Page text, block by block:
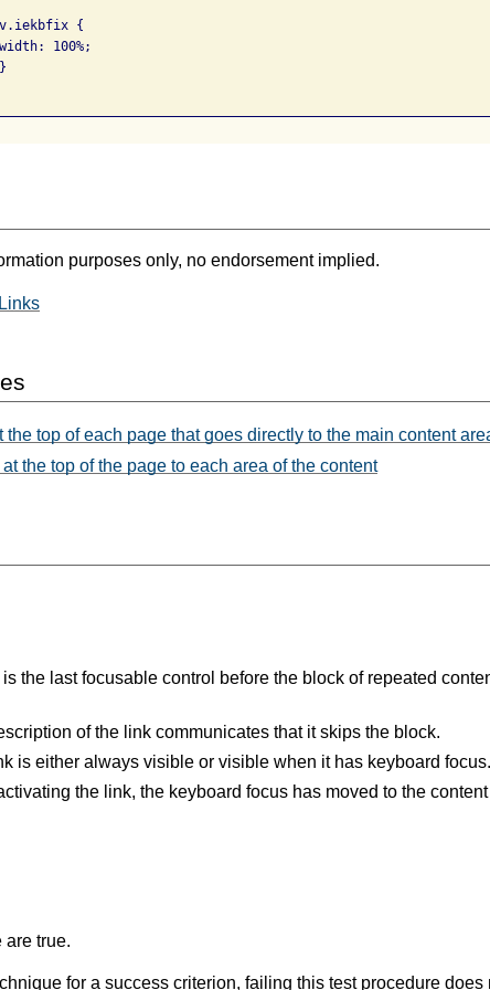
{
100%;
purposes only, no endorsement implied.
the top of each page that goes directly to the main content
the top of the page to each area of the content
the last focusable control before the block of repeated
of the link communicates that it skips the block.
is either always visible or visible when it has keyboard focus.
the link, the keyboard focus has moved to the
are true.
for a success criterion, failing this test procedure